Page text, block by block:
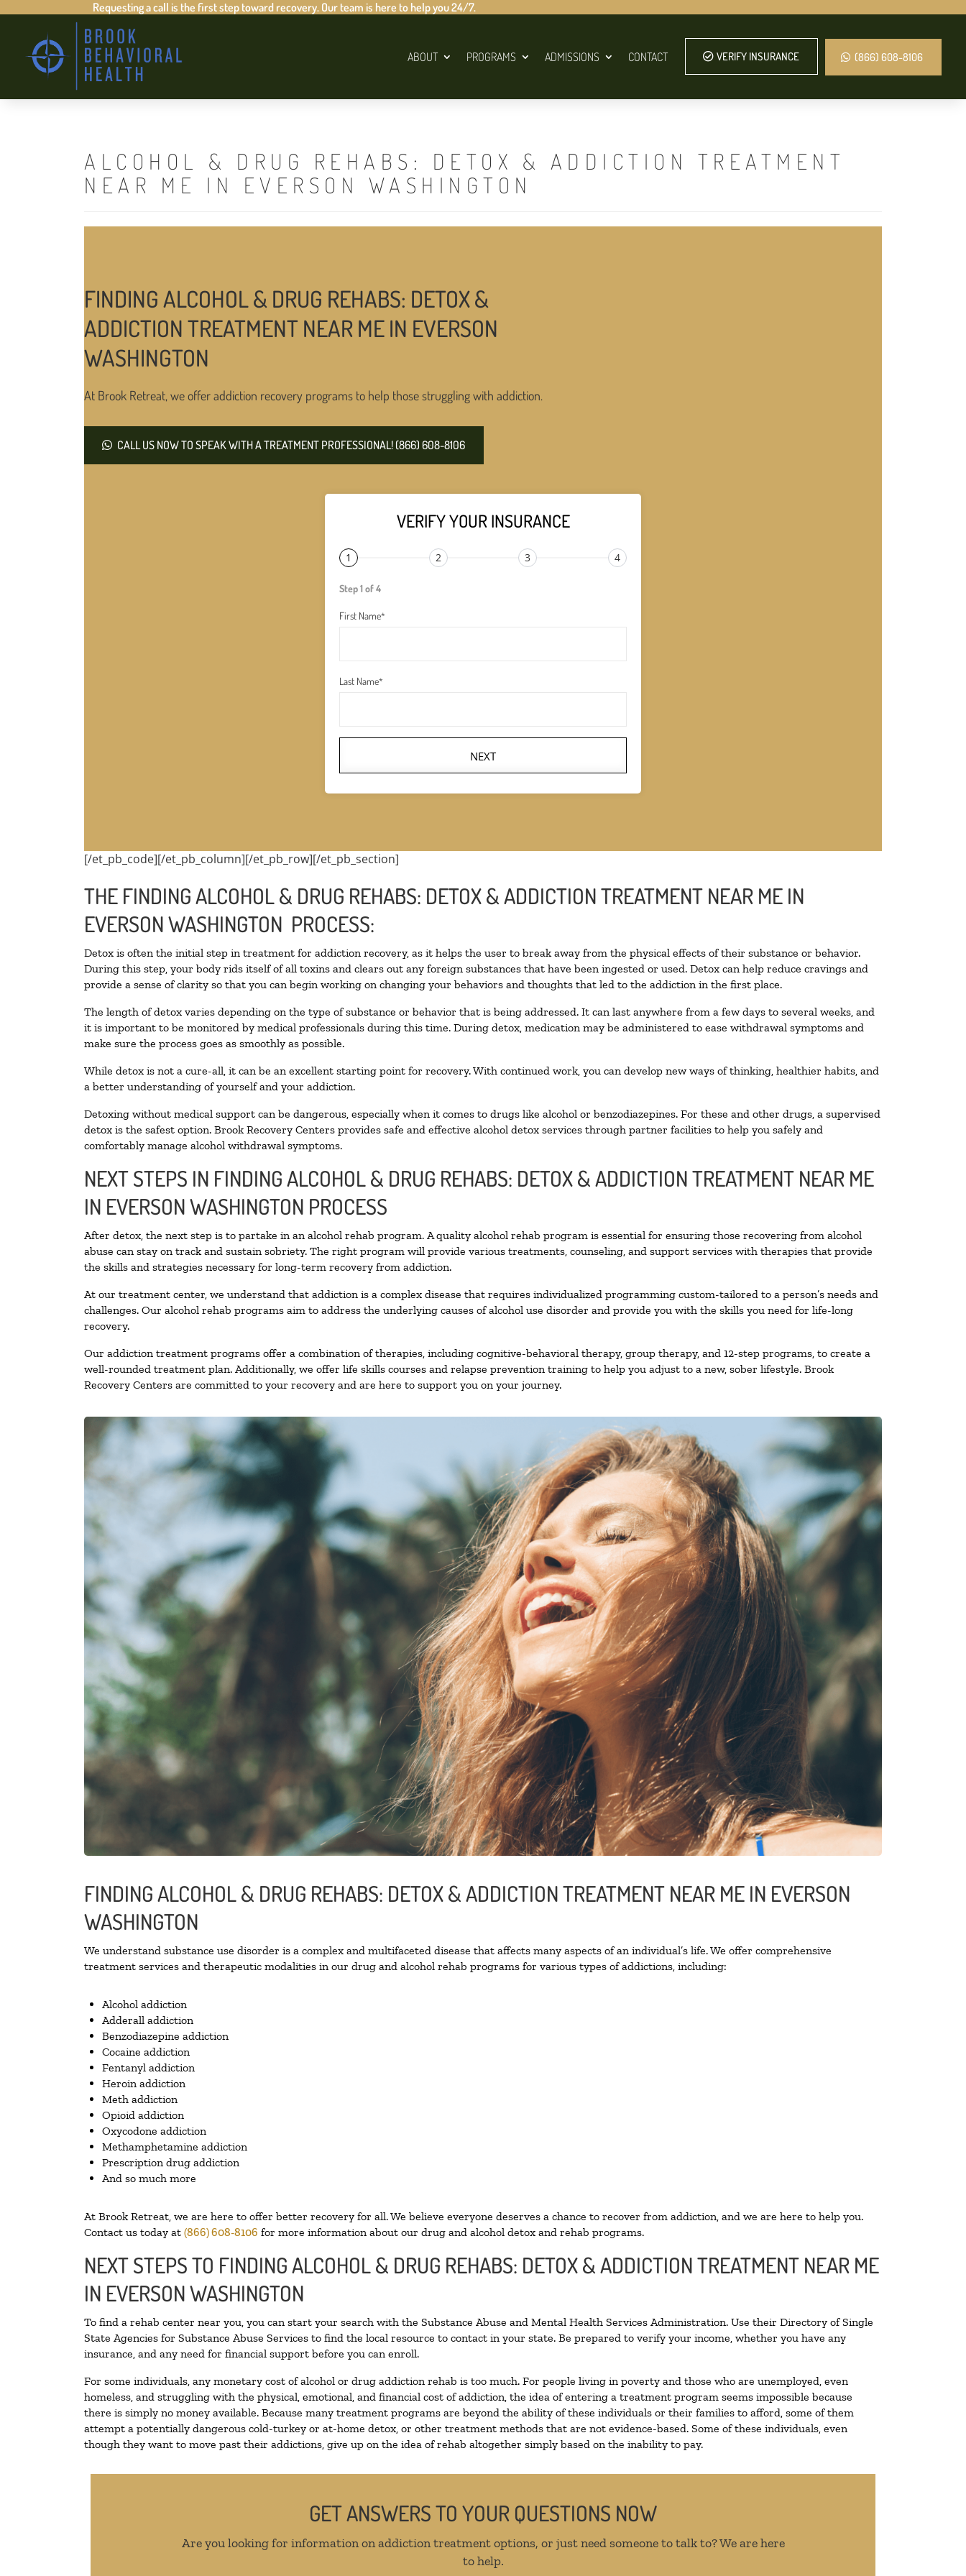
Requesting a call is the first step toward recovery. Our team is here to help you 24/7.
ABOUT PROGRAMS ADMISSIONS CONTACT VERIFY INSURANCE (866) 608-8106
ALCOHOL & DRUG REHABS: DETOX & ADDICTION TREATMENT
NEAR ME IN EVERSON WASHINGTON
FINDING ALCOHOL & DRUG REHABS: DETOX &
ADDICTION TREATMENT NEAR ME IN EVERSON
WASHINGTON
At Brook Retreat, we offer addiction recovery programs to help those struggling with addiction.
CALL US NOW TO SPEAK WITH A TREATMENT PROFESSIONAL! (866) 608-8106
VERIFY YOUR INSURANCE
1 2 3 4
Step 1 of 4
First Name*
Last Name*
NEXT
[/et_pb_code][/et_pb_column][/et_pb_row][/et_pb_section]
THE FINDING ALCOHOL & DRUG REHABS: DETOX & ADDICTION TREATMENT NEAR ME IN
EVERSON WASHINGTON PROCESS:
Detox is often the initial step in treatment for addiction recovery, as it helps the user to break away from the physical effects of their substance or behavior.
During this step, your body rids itself of all toxins and clears out any foreign substances that have been ingested or used. Detox can help reduce cravings and
provide a sense of clarity so that you can begin working on changing your behaviors and thoughts that led to the addiction in the first place.
The length of detox varies depending on the type of substance or behavior that is being addressed. It can last anywhere from a few days to several weeks, and
it is important to be monitored by medical professionals during this time. During detox, medication may be administered to ease withdrawal symptoms and
make sure the process goes as smoothly as possible.
While detox is not a cure-all, it can be an excellent starting point for recovery. With continued work, you can develop new ways of thinking, healthier habits, and
a better understanding of yourself and your addiction.
Detoxing without medical support can be dangerous, especially when it comes to drugs like alcohol or benzodiazepines. For these and other drugs, a supervised
detox is the safest option. Brook Recovery Centers provides safe and effective alcohol detox services through partner facilities to help you safely and
comfortably manage alcohol withdrawal symptoms.
NEXT STEPS IN FINDING ALCOHOL & DRUG REHABS: DETOX & ADDICTION TREATMENT NEAR ME
IN EVERSON WASHINGTON PROCESS
After detox, the next step is to partake in an alcohol rehab program. A quality alcohol rehab program is essential for ensuring those recovering from alcohol
abuse can stay on track and sustain sobriety. The right program will provide various treatments, counseling, and support services with therapies that provide
the skills and strategies necessary for long-term recovery from addiction.
At our treatment center, we understand that addiction is a complex disease that requires individualized programming custom-tailored to a person’s needs and
challenges. Our alcohol rehab programs aim to address the underlying causes of alcohol use disorder and provide you with the skills you need for life-long
recovery.
Our addiction treatment programs offer a combination of therapies, including cognitive-behavioral therapy, group therapy, and 12-step programs, to create a
well-rounded treatment plan. Additionally, we offer life skills courses and relapse prevention training to help you adjust to a new, sober lifestyle. Brook
Recovery Centers are committed to your recovery and are here to support you on your journey.
FINDING ALCOHOL & DRUG REHABS: DETOX & ADDICTION TREATMENT NEAR ME IN EVERSON
WASHINGTON
We understand substance use disorder is a complex and multifaceted disease that affects many aspects of an individual’s life. We offer comprehensive
treatment services and therapeutic modalities in our drug and alcohol rehab programs for various types of addictions, including:
Alcohol addiction
Adderall addiction
Benzodiazepine addiction
Cocaine addiction
Fentanyl addiction
Heroin addiction
Meth addiction
Opioid addiction
Oxycodone addiction
Methamphetamine addiction
Prescription drug addiction
And so much more
At Brook Retreat, we are here to offer better recovery for all. We believe everyone deserves a chance to recover from addiction, and we are here to help you.
Contact us today at (866) 608-8106 for more information about our drug and alcohol detox and rehab programs.
NEXT STEPS TO FINDING ALCOHOL & DRUG REHABS: DETOX & ADDICTION TREATMENT NEAR ME
IN EVERSON WASHINGTON
To find a rehab center near you, you can start your search with the Substance Abuse and Mental Health Services Administration. Use their Directory of Single
State Agencies for Substance Abuse Services to find the local resource to contact in your state. Be prepared to verify your income, whether you have any
insurance, and any need for financial support before you can enroll.
For some individuals, any monetary cost of alcohol or drug addiction rehab is too much. For people living in poverty and those who are unemployed, even
homeless, and struggling with the physical, emotional, and financial cost of addiction, the idea of entering a treatment program seems impossible because
there is simply no money available. Because many treatment programs are beyond the ability of these individuals or their families to afford, some of them
attempt a potentially dangerous cold-turkey or at-home detox, or other treatment methods that are not evidence-based. Some of these individuals, even
though they want to move past their addictions, give up on the idea of rehab altogether simply based on the inability to pay.
GET ANSWERS TO YOUR QUESTIONS NOW
Are you looking for information on addiction treatment options, or just need someone to talk to? We are here
to help.